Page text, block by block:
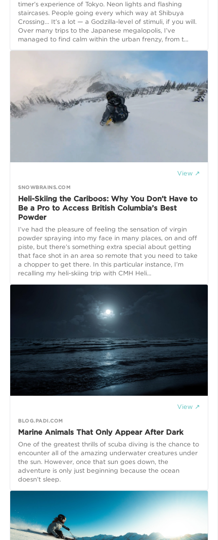
timer’s experience of Tokyo. Neon lights and flashing
staircases. People going every which way at Shibuya
Crossing... It’s a lot — a Godzilla-level of stimuli, if you will.
Over many trips to the Japanese megalopolis, I’ve
managed to find calm within the urban frenzy, from t...
View ↗
SNOWBRAINS.COM
Heli-Skiing the Cariboos: Why You Don’t Have to
Be a Pro to Access British Columbia’s Best
Powder
I’ve had the pleasure of feeling the sensation of virgin
powder spraying into my face in many places, on and off
piste, but there’s something extra special about getting
that face shot in an area so remote that you need to take
a chopper to get there. In this particular instance, I’m
recalling my heli-skiing trip with CMH Heli...
View ↗
BLOG.PADI.COM
Marine Animals That Only Appear After Dark
One of the greatest thrills of scuba diving is the chance to
encounter all of the amazing underwater creatures under
the sun. However, once that sun goes down, the
adventure is only just beginning because the ocean
doesn’t sleep.